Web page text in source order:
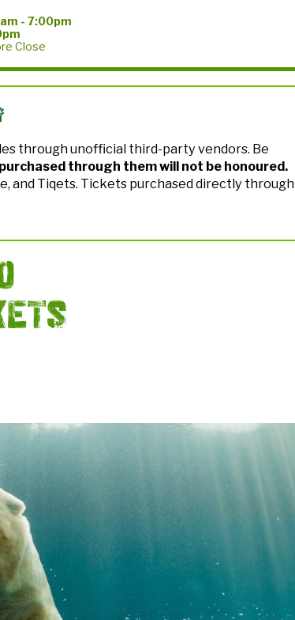
- 7:00pm
Close
through unofficial third-party vendors. Be
through them will not be honoured.
and Tiqets. Tickets purchased directly through